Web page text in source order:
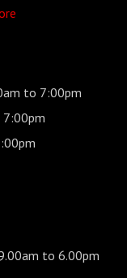
to 7:00pm
to 6.00pm